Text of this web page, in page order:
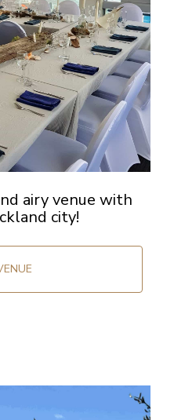
airy venue with
city!